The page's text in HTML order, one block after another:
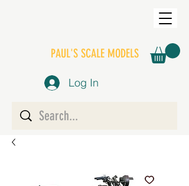
PAUL'S SCALE MODELS
Log In